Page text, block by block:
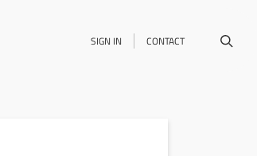
SIGN IN CONTACT